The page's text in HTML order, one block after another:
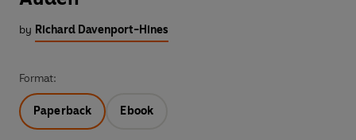
by Richard Davenport-Hines
Format:
Paperback Ebook